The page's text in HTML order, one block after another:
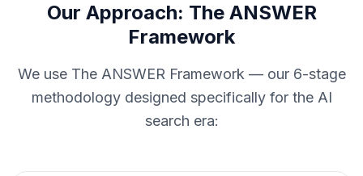
Our Approach: The ANSWER
Framework
We use The ANSWER Framework — our 6-stage
methodology designed specifically for the AI
search era: